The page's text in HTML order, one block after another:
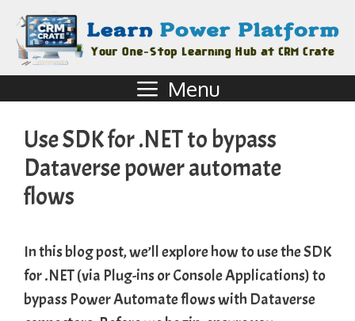
Menu
Use SDK for .NET to bypass
Dataverse power automate
flows
In this blog post, we’ll explore how to use the SDK
for .NET (via Plug-ins or Console Applications) to
bypass Power Automate flows with Dataverse